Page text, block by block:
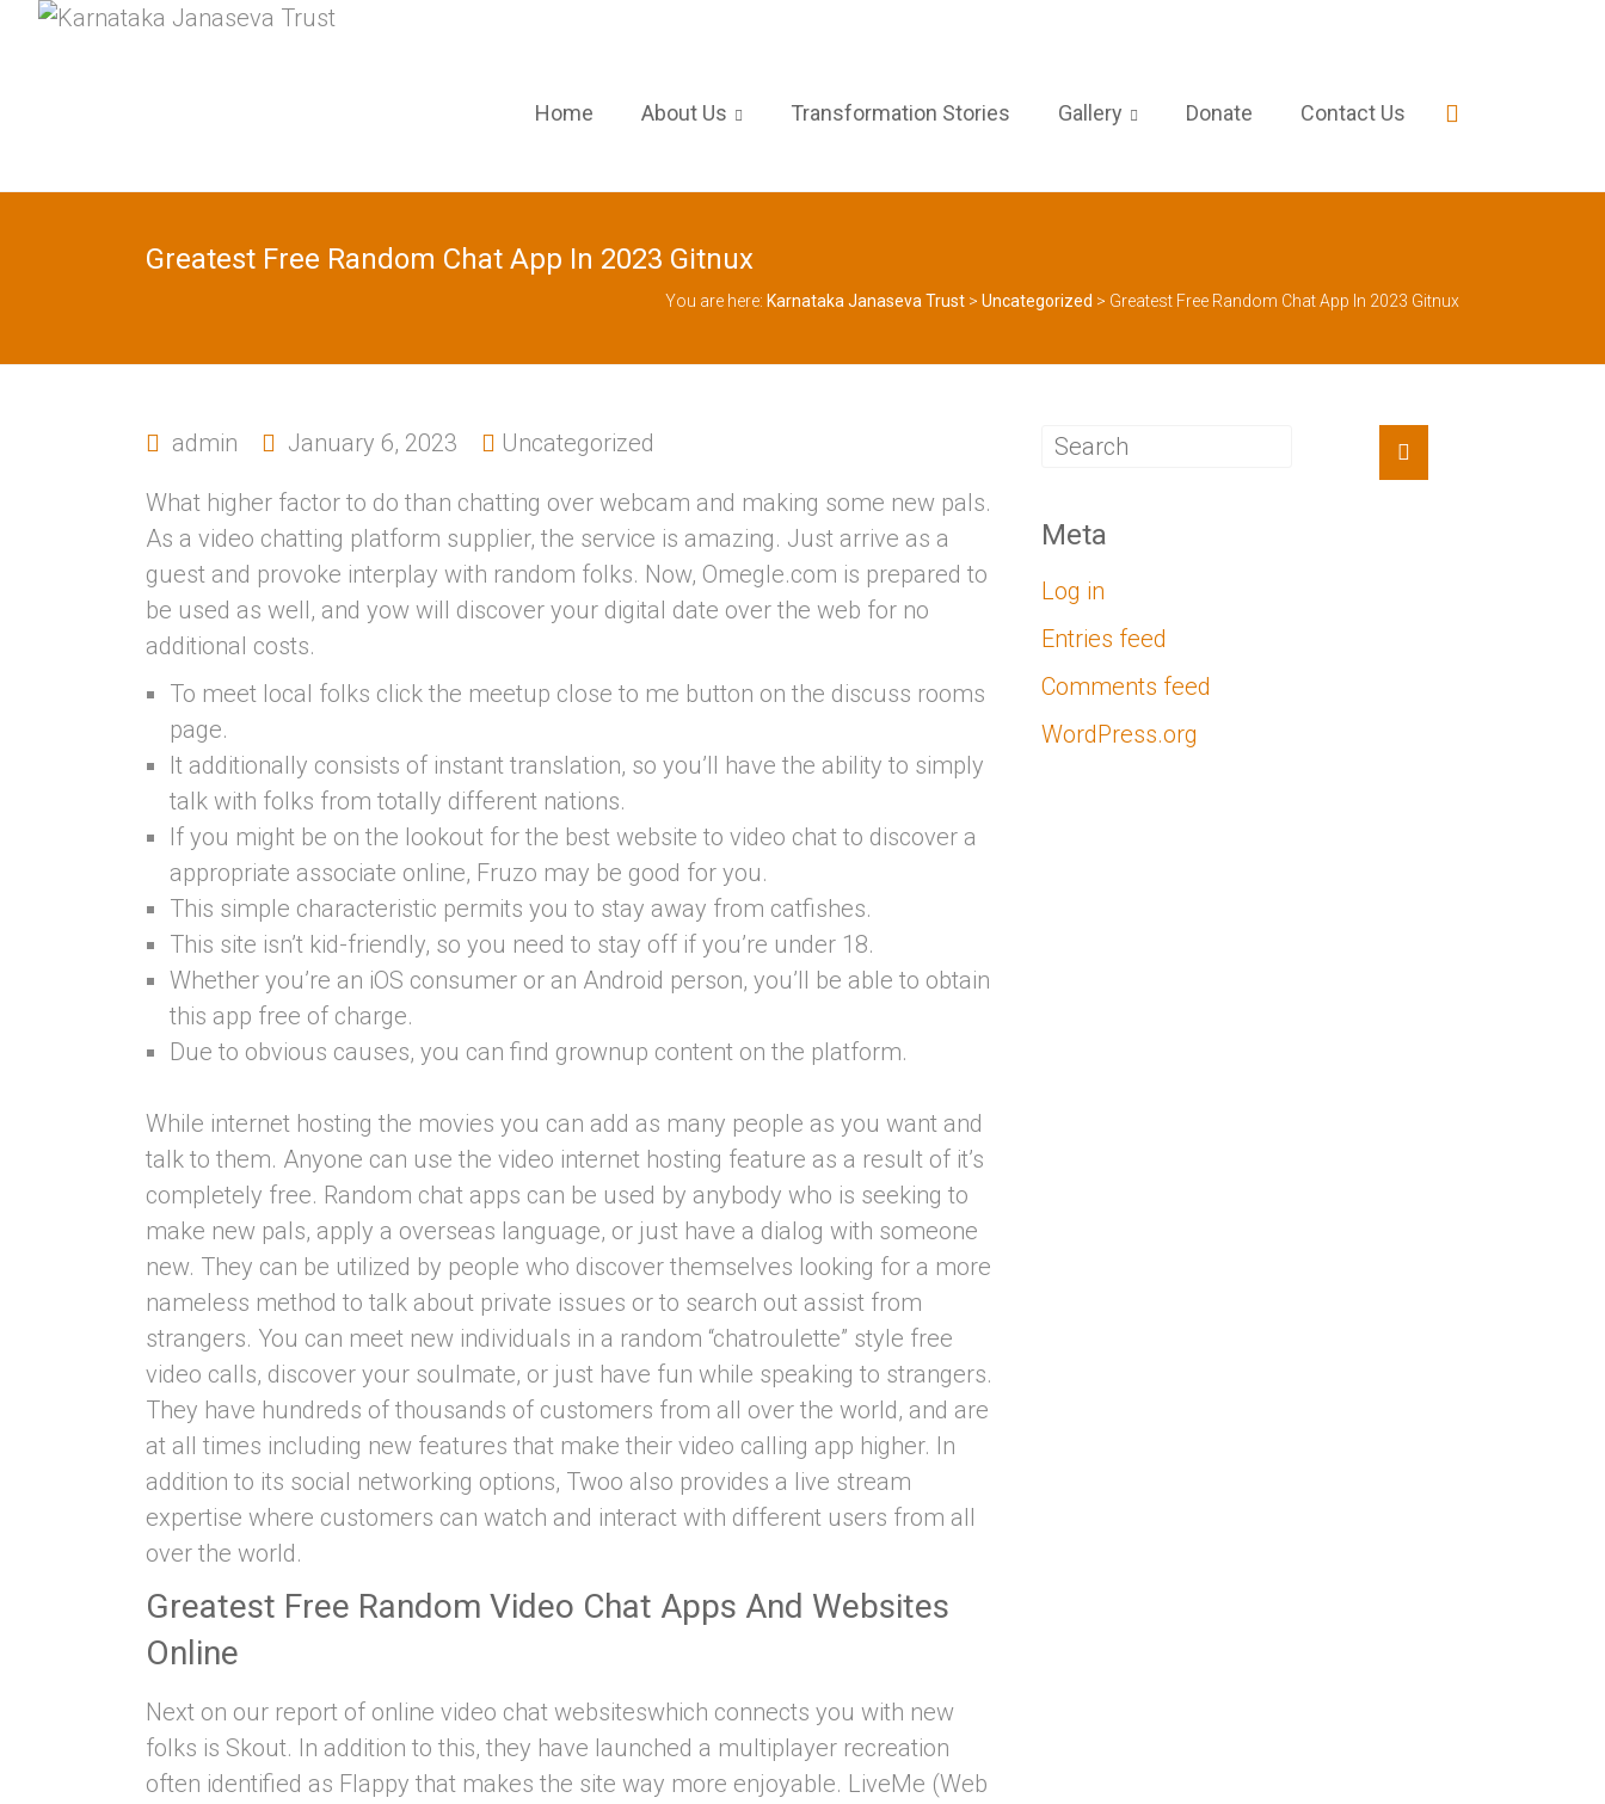
Home About Us Transformation Stories Gallery Donate Contact Us
Greatest Free Random Chat App In 2023 Gitnux
You are here: Karnataka Janaseva Trust > Uncategorized > Greatest Free Random Chat App In 2023 Gitnux
admin January 6, 2023 Uncategorized
What higher factor to do than chatting over webcam and making some new pals.
As a video chatting platform supplier, the service is amazing. Just arrive as a
guest and provoke interplay with random folks. Now, Omegle.com is prepared to
be used as well, and yow will discover your digital date over the web for no
additional costs.
To meet local folks click the meetup close to me button on the discuss rooms
page.
It additionally consists of instant translation, so you’ll have the ability to simply
talk with folks from totally different nations.
If you might be on the lookout for the best website to video chat to discover a
appropriate associate online, Fruzo may be good for you.
This simple characteristic permits you to stay away from catfishes.
This site isn’t kid-friendly, so you need to stay off if you’re under 18.
Whether you’re an iOS consumer or an Android person, you’ll be able to obtain
this app free of charge.
Due to obvious causes, you can find grownup content on the platform.
While internet hosting the movies you can add as many people as you want and
talk to them. Anyone can use the video internet hosting feature as a result of it’s
completely free. Random chat apps can be used by anybody who is seeking to
make new pals, apply a overseas language, or just have a dialog with someone
new. They can be utilized by people who discover themselves looking for a more
nameless method to talk about private issues or to search out assist from
strangers. You can meet new individuals in a random “chatroulette” style free
video calls, discover your soulmate, or just have fun while speaking to strangers.
They have hundreds of thousands of customers from all over the world, and are
at all times including new features that make their video calling app higher. In
addition to its social networking options, Twoo also provides a live stream
expertise where customers can watch and interact with different users from all
over the world.
Greatest Free Random Video Chat Apps And Websites
Online
Next on our report of online video chat websiteswhich connects you with new
folks is Skout. In addition to this, they have launched a multiplayer recreation
often identified as Flappy that makes the site way more enjoyable. LiveMe (Web
Meta
Log in
Entries feed
Comments feed
WordPress.org